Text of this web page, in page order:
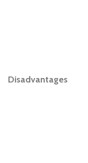
Disadvantages